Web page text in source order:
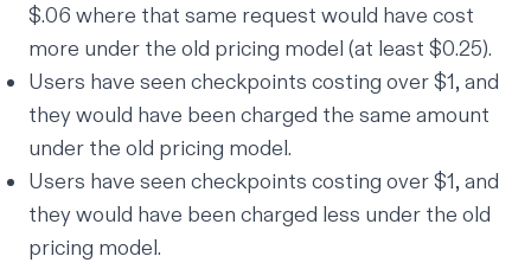
$.06 where that same request would have cost
more under the old pricing model (at least $0.25).
Users have seen checkpoints costing over $1, and
they would have been charged the same amount
under the old pricing model.
Users have seen checkpoints costing over $1, and
they would have been charged less under the old
pricing model.